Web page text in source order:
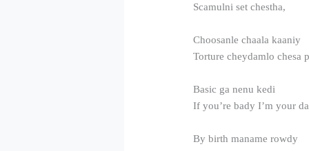
Scamulni set chestha,
Choosanle chaala kaaniy
Torture cheydamlo chesa
Basic ga nenu kedi
If you’re bady I’m your
By birth maname rowdy